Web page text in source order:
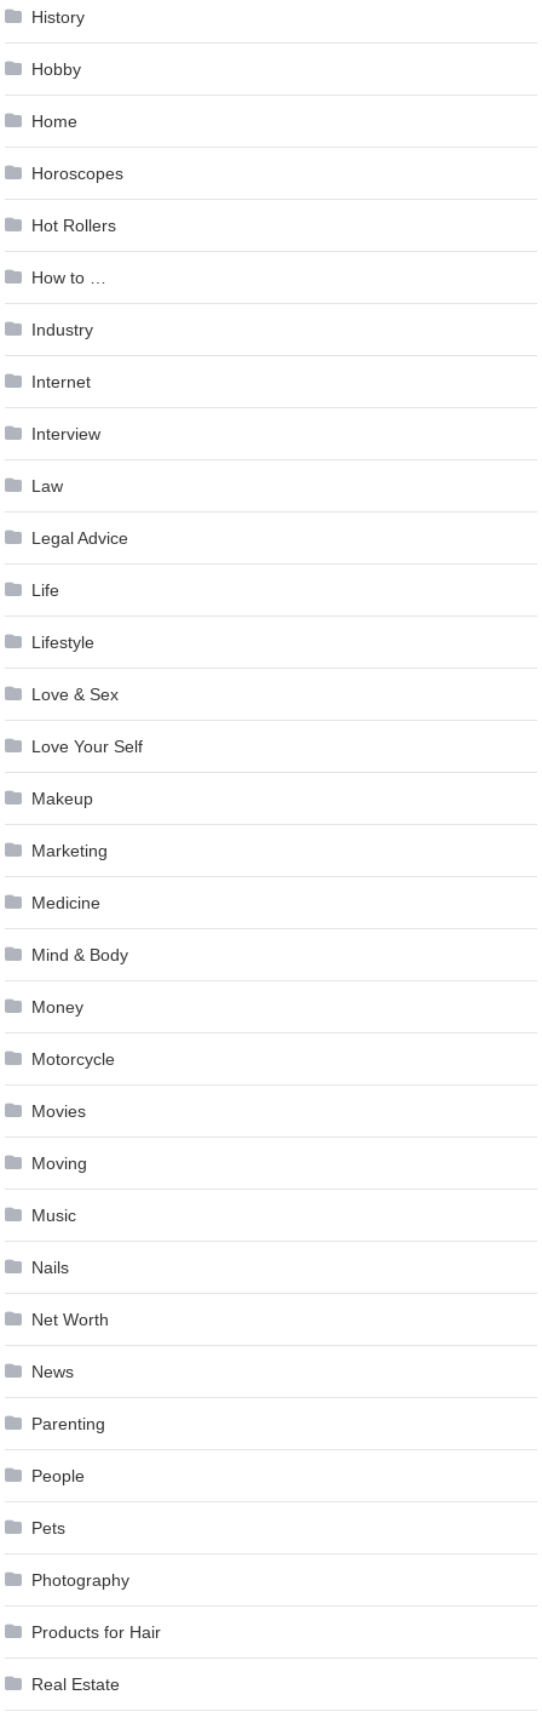
History
Hobby
Home
Horoscopes
Hot Rollers
How to …
Industry
Internet
Interview
Law
Legal Advice
Life
Lifestyle
Love & Sex
Love Your Self
Makeup
Marketing
Medicine
Mind & Body
Money
Motorcycle
Movies
Moving
Music
Nails
Net Worth
News
Parenting
People
Pets
Photography
Products for Hair
Real Estate